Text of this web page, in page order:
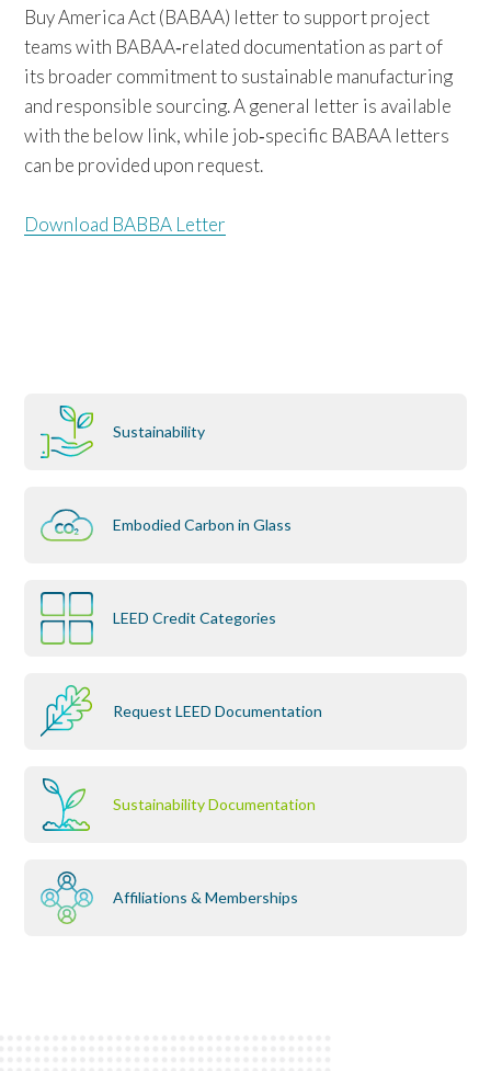
Buy America Act (BABAA) letter to support project
teams with BABAA‑related documentation as part of
its broader commitment to sustainable manufacturing
and responsible sourcing. A general letter is available
with the below link, while job‑specific BABAA letters
can be provided upon request.
Download BABBA Letter
Sustainability
Embodied Carbon in Glass
LEED Credit Categories
Request LEED Documentation
Sustainability Documentation
Affiliations & Memberships